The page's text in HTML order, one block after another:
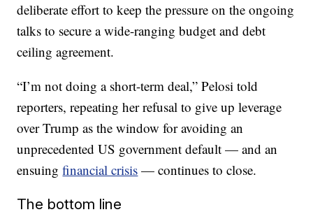
deliberate effort to keep the pressure on the ongoing
talks to secure a wide-ranging budget and debt
ceiling agreement.
“I’m not doing a short-term deal,” Pelosi told
reporters, repeating her refusal to give up leverage
over Trump as the window for avoiding an
unprecedented US government default — and an
ensuingfinancial crisis — continues to close.
The bottom line